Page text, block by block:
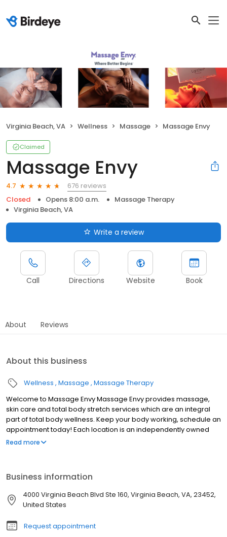
Virginia Beach, VA Wellness Massage Massage Envy
Claimed
Massage Envy
4.7
676 reviews
Closed
Opens 8:00 a.m.
Massage Therapy
Virginia Beach, VA
Write a review
Call Directions Website Book
About Reviews
About this business
Wellness Massage Massage Therapy
Welcome to Massage Envy Massage Envy provides massage,
skin care and total body stretch services which are an integral
part of total body wellness. Keep your body working, schedule an
appointment today! Each location is an independently owned
and operated franchise.
Read more
Business information
4000 Virginia Beach Blvd Ste 160, Virginia Beach, VA, 23452,
United States
Request appointment